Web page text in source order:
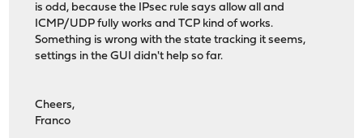
is odd, because the IPsec rule says allow all and
ICMP/UDP fully works and TCP kind of works.
Something is wrong with the state tracking it seems,
settings in the GUI didn't help so far.
Cheers,
Franco